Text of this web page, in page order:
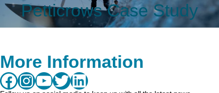
Petticrows Case Study
More Information
Facebook
Instagram
YouTube
Twitter
LinkedIn